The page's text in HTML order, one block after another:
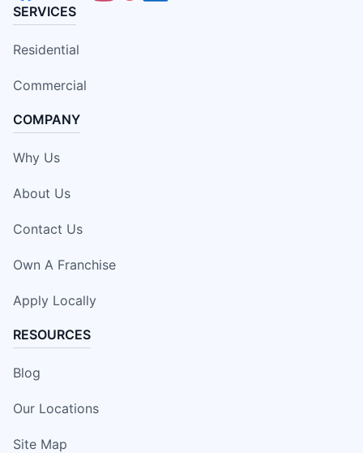
SERVICES
Residential
Commercial
COMPANY
Why Us
About Us
Contact Us
Own A Franchise
Apply Locally
RESOURCES
Blog
Our Locations
Site Map